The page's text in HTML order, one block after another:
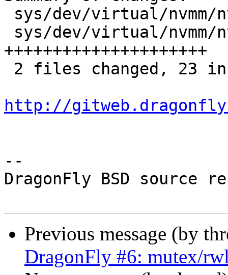
+++++++++++++++++++++
http://
--
DragonFly BSD source
Previous message (by
DragonFly #6: mutex/